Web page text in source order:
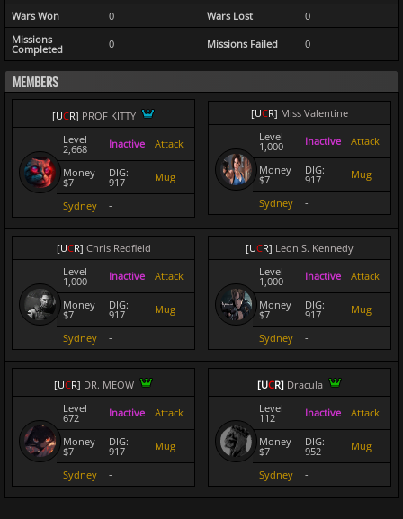
Wars Won
0 Wars Lost
0
Missions
Completed 0 Missions Failed 0
MEMBERS
[UCR] PROF KITTY
Level
2,668 Inactive Attack
Money
$7
DIG:
917 Mug
Sydney -
[UCR] Miss Valentine
Level
1,000 Inactive Attack
Money
$7
DIG:
917 Mug
Sydney -
[UCR] Chris Redfield
Level
1,000 Inactive Attack
Money
$7
DIG:
917 Mug
Sydney -
[UCR] Leon S. Kennedy
Level
1,000 Inactive Attack
Money
$7
DIG:
917 Mug
Sydney -
[UCR] DR. MEOW
Level
672 Inactive Attack
Money
$7
DIG:
917 Mug
Sydney -
[UCR] Dracula
Level
112 Inactive Attack
Money
$7
DIG:
952 Mug
Sydney -